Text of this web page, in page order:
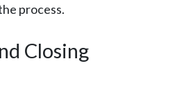
process.
Closing